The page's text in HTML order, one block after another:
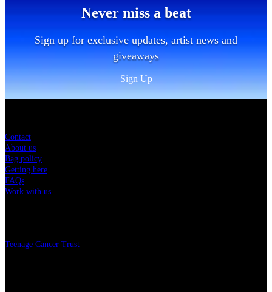
Never miss a beat
Sign up for exclusive updates, artist news and
giveaways
Sign Up
Contact
About us
Bag policy
Getting here
FAQs
Work with us
Teenage Cancer Trust